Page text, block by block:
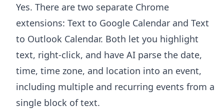
Yes. There are two separate Chrome
extensions: Text to Google Calendar and Text
to Outlook Calendar. Both let you highlight
text, right-click, and have AI parse the date,
time, time zone, and location into an event,
including multiple and recurring events from a
single block of text.